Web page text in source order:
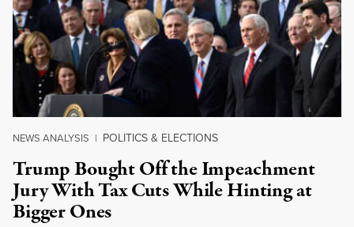
NEWS ANALYSIS | POLITICS & ELECTIONS
Trump Bought Off the Impeachment
Jury With Tax Cuts While Hinting at
Bigger Ones